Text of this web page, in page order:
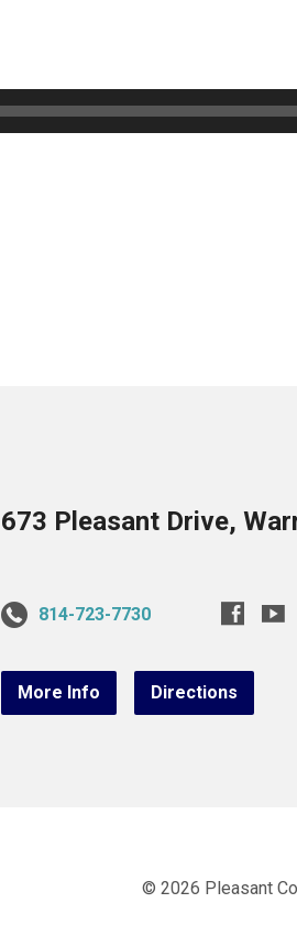
673 Pleasant Drive,
814-723-7730
More Info Directions
© 2026 Pleasant